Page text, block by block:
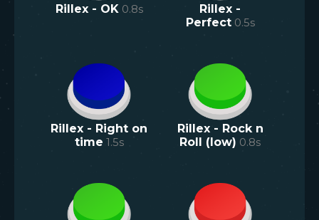
Rillex - OK 0.8s
Rillex -
Perfect 0.5s
Rillex - Right on
time 1.5s
Rillex - Rock n
Roll (low) 0.8s